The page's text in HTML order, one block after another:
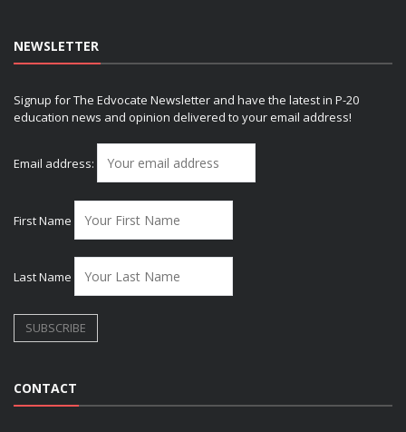
NEWSLETTER
Signup for The Edvocate Newsletter and have the latest in P-20
education news and opinion delivered to your email address!
Email address:
First Name
Last Name
CONTACT